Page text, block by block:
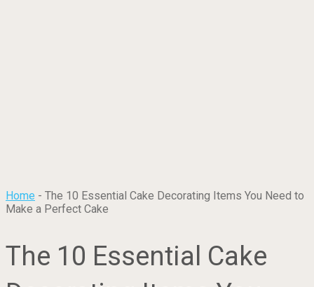
Home - The 10 Essential Cake Decorating Items You Need to
Make a Perfect Cake
The 10 Essential Cake